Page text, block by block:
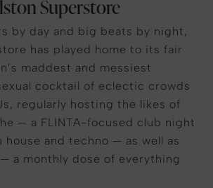
Superstore
by day and big beats by night,
has played home to its fair
maddest and messiest
cocktail of eclectic crowds
regularly hosting the likes of
— a FLINTA-focused club night
house and techno — as well as
a monthly dose of everything